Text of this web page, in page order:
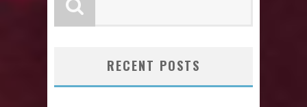
RECENT POSTS